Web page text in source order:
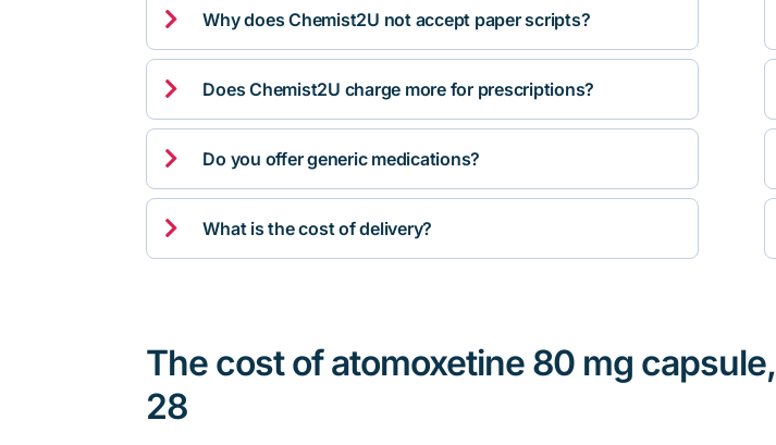
 Why does Chemist2U not accept paper scripts?
 Does Chemist2U charge more for prescriptions?
 Do you offer generic medications?
 What is the cost of delivery?
The cost of atomoxetine 80 mg capsule,
28